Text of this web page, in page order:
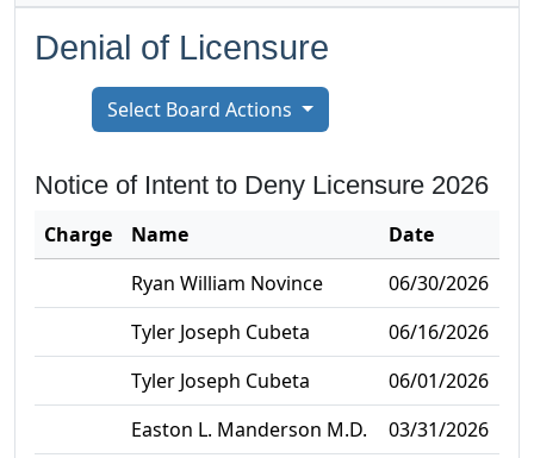
Denial of Licensure
Select Board Actions
Notice of Intent to Deny Licensure 2026
Charge Name
Date
Ryan William Novince
06/30/2026
Tyler Joseph Cubeta
06/16/2026
Tyler Joseph Cubeta
06/01/2026
Easton L. Manderson M.D.
03/31/2026